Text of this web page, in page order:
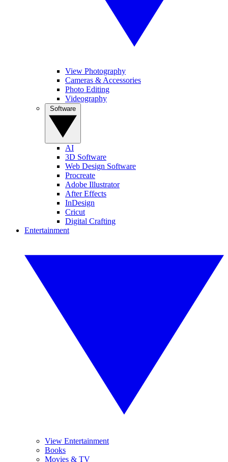
View Photography
Cameras & Accessories
Photo Editing
Videography
AI
3D Software
Web Design Software
Procreate
Adobe Illustrator
After Effects
InDesign
Cricut
Digital Crafting
Entertainment
View Entertainment
Books
Movies & TV